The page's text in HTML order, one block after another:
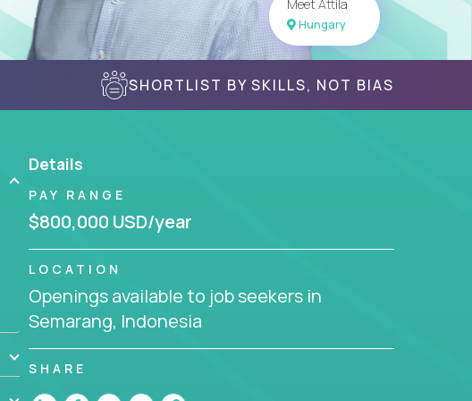
Meet Attila
Hungary
SHORTLIST BY SKILLS, NOT BIAS
Details
PAY RANGE
$800,000 USD/year
LOCATION
Openings available to job seekers in
Semarang, Indonesia
SHARE